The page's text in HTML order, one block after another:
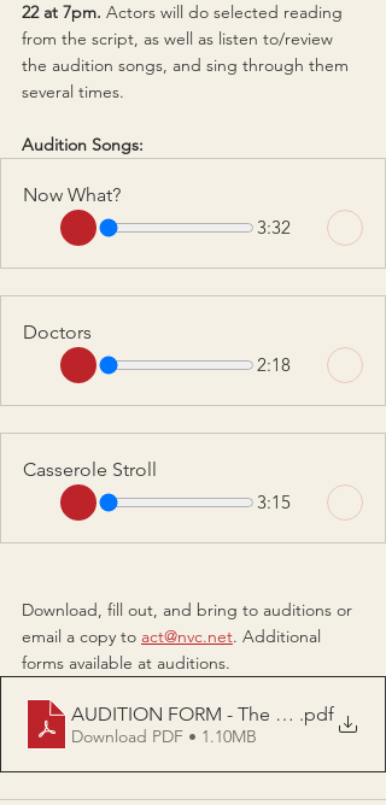
22 at 7pm. Actors will do selected reading
from the script, as well as listen to/review
the audition songs, and sing through them
several times.
Audition Songs:
Now What?
3:32
Doctors
2:18
Casserole Stroll
3:15
Download, fill out, and bring to auditions or
email a copy to act@nvc.net. Additional
forms available at auditions.
AUDITION FORM - The Kids Left
.pdf
Download PDF • 1.10MB